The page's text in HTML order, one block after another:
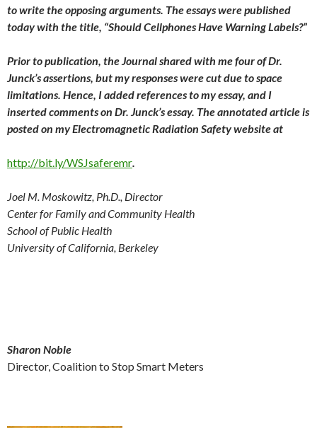
to write the opposing arguments. The essays were published
today with the title, “Should Cellphones Have Warning Labels?”
Prior to publication, the Journal shared with me four of Dr.
Junck’s assertions, but my responses were cut due to space
limitations. Hence, I added references to my essay, and I
inserted comments on Dr. Junck’s essay. The annotated article is
posted on my Electromagnetic Radiation Safety website at
http://bit.ly/WSJsaferemr
Joel M. Moskowitz, Ph.D., Director
Center for Family and Community Health
School of Public Health
University of California, Berkeley
Sharon Noble
Director, Coalition to Stop Smart Meters